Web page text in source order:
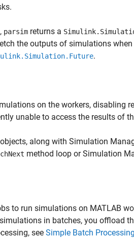
, parsim returns a
the outputs of simulations when
.
on the workers, disabling
unable to access the results of
objects, along with Simulation
method loop or Simulation
to run simulations on MATLAB
in batches, you offload
see Simple Batch Processing